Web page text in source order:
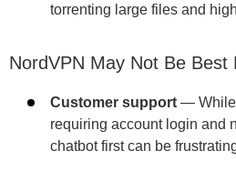
torrenting large files and
NordVPN May Not Be
Customer support — While
requiring account login and
chatbot first can be